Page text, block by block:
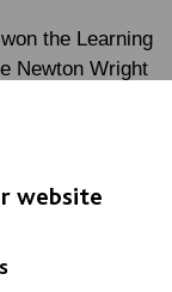
the Learning
Newton Wright
website